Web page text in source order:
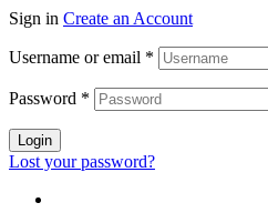
Sign in Create an Account
Username or email *
Password *
Login
Lost your password?